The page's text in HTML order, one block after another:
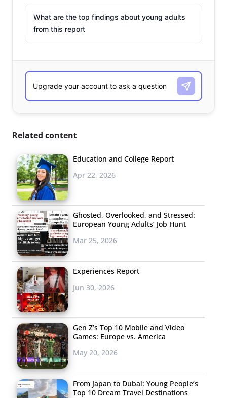
What are the top findings about young adults
from this report
Related content
Education and College Report
Apr 22, 2026
Ghosted, Overlooked, and Stressed:
European Young Adults’ Job Hunt
Mar 25, 2026
Experiences Report
Jun 30, 2026
Gen Z’s Top 10 Mobile and Video
Games: Europe vs. America
May 20, 2026
From Japan to Dubai: Young People’s
Top 10 Dream Travel Destinations